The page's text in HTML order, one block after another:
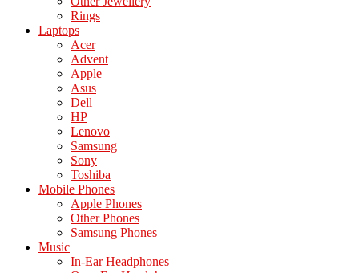
Rings
Laptops
Acer
Advent
Apple
Asus
Dell
HP
Lenovo
Samsung
Sony
Toshiba
Mobile Phones
Apple Phones
Other Phones
Samsung Phones
Music
In-Ear Headphones